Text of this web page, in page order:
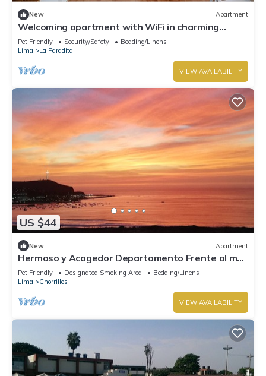
New Apartment
Welcoming apartment with WiFi in charming
Chorrillos
Pet Friendly Security/Safety
Bedding/Linens
Lima
La Paradita
VIEW AVAILABILITY
US $44
New Apartment
Hermoso y Acogedor Departamento Frente al mar
Cerca a las Mejores Playas Limeñas
Pet Friendly Designated Smoking Area
Bedding/Linens
Lima
Chorrillos
VIEW AVAILABILITY